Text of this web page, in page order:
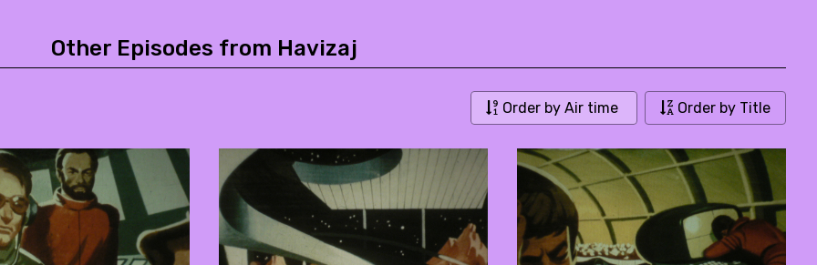
Other Episodes from Havizaj
Order by Air time Order by Title